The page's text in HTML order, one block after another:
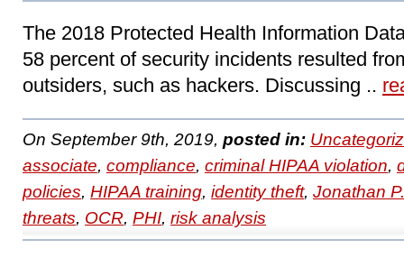
The 2018 Protected Health Information
58 percent of security incidents resulted
outsiders, such as hackers. Discussing ..
On September 9th, 2019, posted in:
associate, compliance, criminal HIPAA violation,
policies, HIPAA training, identity theft, Jonathan
threats, OCR, PHI, risk analysis